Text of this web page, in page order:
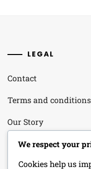
LEGAL
Contact
Terms and conditions
Our Story
Your Privacy
Cookie Policy
We respect your
Cookies help us